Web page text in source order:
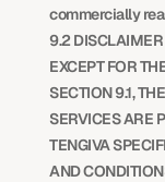
commercially
9.2
EXCEPT FOR
SECTION 9.1,
SERVICES ARE
TENGIVA
AND